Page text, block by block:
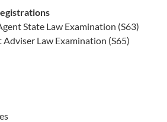
State Law Examination (S63)
Law Examination (S65)